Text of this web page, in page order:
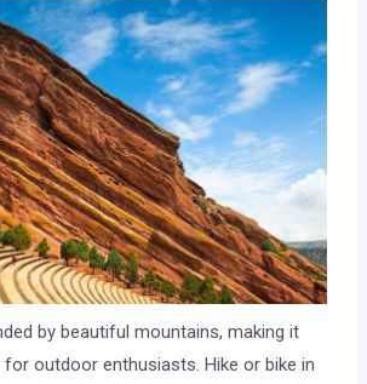
by beautiful mountains, making it
outdoor enthusiasts. Hike or bike in